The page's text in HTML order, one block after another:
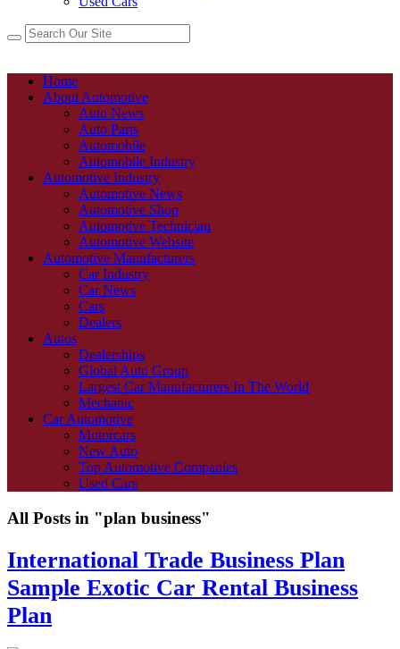
Home
About Automotive
Auto News
Auto Parts
Automobile
Automobile Industry
Automotive Industry
Automotive News
Automotive Shop
Automotive Technician
Automotive Website
Automotive Manufacturers
Car Industry
Car News
Cars
Dealers
Autos
Dealerships
Global Auto Group
Largest Car Manufacturers In The World
Mechanic
Car Automotive
Motorcars
New Auto
Top Automotive Companies
Used Cars
All Posts in "plan business"
International Trade Business Plan
Sample Exotic Car Rental Business
Plan